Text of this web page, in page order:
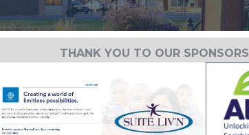
THANK YOU TO OUR SPONSORS